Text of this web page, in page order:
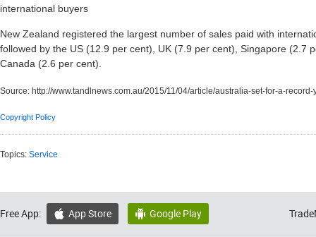
international buyers
New Zealand registered the largest number of sales paid with
followed by the US (12.9 per cent), UK (7.9 per cent), Singapore (2.7
Canada (2.6 per cent).
Source: http://www.tandlnews.com.au/2015/11/04/article/australia-set-for-a-
Copyright Policy
Topics: Service
Free App:  App Store  Google Play